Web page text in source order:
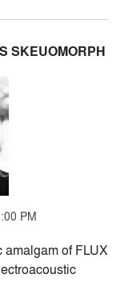
SKEUOMORPH
PM
amalgam of FLUX